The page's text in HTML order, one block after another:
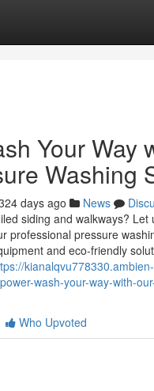
Your Way
Washing
days ago News
siding and walkways? Let
professional pressure
and eco-friendly
kianalqvu778330.ambien-
wash-your-way-with-
Who Upvoted